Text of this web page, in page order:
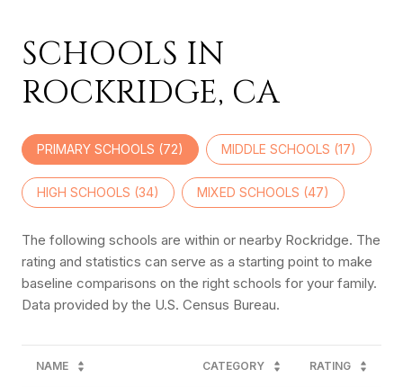
SCHOOLS IN
ROCKRIDGE, CA
PRIMARY SCHOOLS (72) MIDDLE SCHOOLS (17)
HIGH SCHOOLS (34) MIXED SCHOOLS (47)
The following schools are within or nearby Rockridge. The
rating and statistics can serve as a starting point to make
baseline comparisons on the right schools for your family.
NAME CATEGORY RATING